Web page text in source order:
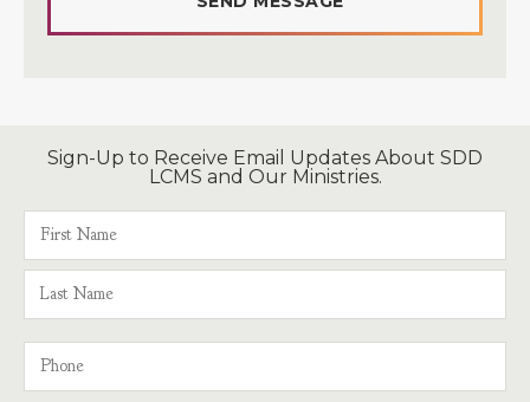
Sign-Up to Receive Email Updates About SDD
LCMS and Our Ministries.